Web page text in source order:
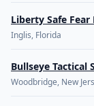
Liberty Safe Fear
Inglis, Florida
Bullseye Tactical
Woodbridge, New